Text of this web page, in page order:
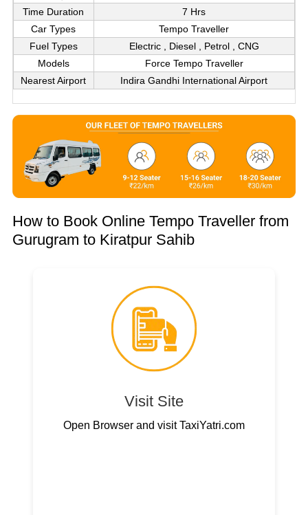
Time Duration
7 Hrs
Car Types
Tempo Traveller
Fuel Types
Electric , Diesel , Petrol , CNG
Models
Force Tempo Traveller
Nearest Airport
Indira Gandhi International Airport
How to Book Online Tempo Traveller from
Gurugram to Kiratpur Sahib
Visit Site
Open Browser and visit TaxiYatri.com